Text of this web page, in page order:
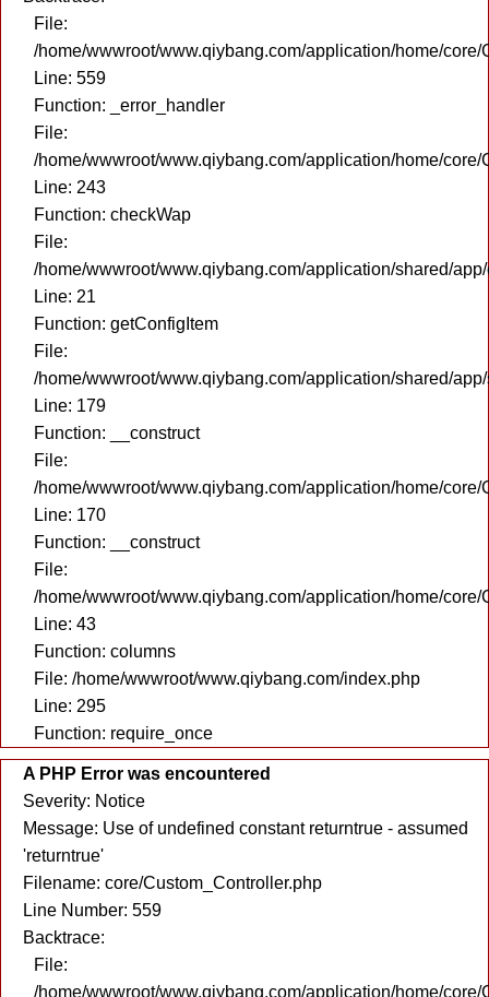
File:
/home/wwwroot/www.qiybang.com/application/home/core/
Line: 559
Function: _error_handler
File:
/home/wwwroot/www.qiybang.com/application/home/core/
Line: 243
Function: checkWap
File:
/home/wwwroot/www.qiybang.com/application/shared/
Line: 21
Function: getConfigItem
File:
/home/wwwroot/www.qiybang.com/application/shared/
Line: 179
Function: __construct
File:
/home/wwwroot/www.qiybang.com/application/home/core/
Line: 170
Function: __construct
File:
/home/wwwroot/www.qiybang.com/application/home/core/
Line: 43
Function: columns
File: /home/wwwroot/www.qiybang.com/index.php
Line: 295
Function: require_once
A PHP Error was encountered
Severity: Notice
Message: Use of undefined constant returntrue - assumed
'returntrue'
Filename: core/Custom_Controller.php
Line Number: 559
Backtrace:
File:
/home/wwwroot/www.qiybang.com/application/home/core/